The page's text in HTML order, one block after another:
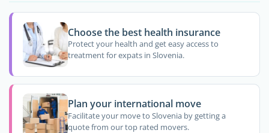
Choose the best health insurance
Protect your health and get easy access to
treatment for expats in Slovenia.
Plan your international move
Facilitate your move to Slovenia by getting a
quote from our top rated movers.